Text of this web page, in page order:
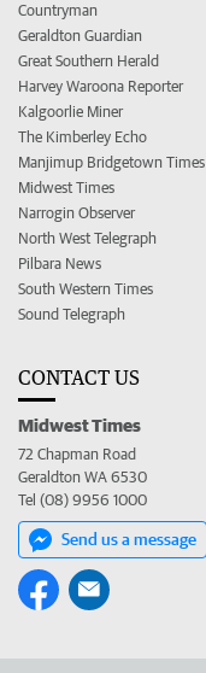
Countryman
Geraldton Guardian
Great Southern Herald
Harvey Waroona Reporter
Kalgoorlie Miner
The Kimberley Echo
Manjimup Bridgetown Times
Midwest Times
Narrogin Observer
North West Telegraph
Pilbara News
South Western Times
Sound Telegraph
CONTACT US
Midwest Times
72 Chapman Road
Geraldton WA 6530
Tel (08) 9956 1000
Send us a message